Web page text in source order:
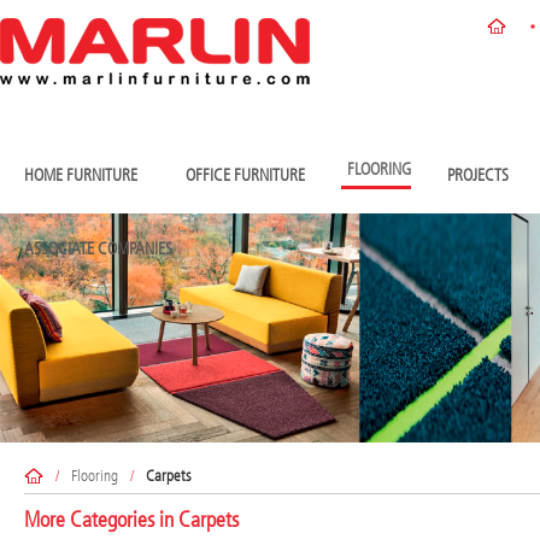
HOME FURNITURE OFFICE FURNITURE FLOORING PROJECTS
ASSOCIATE COMPANIES
/ Flooring / Carpets
More Categories in Carpets